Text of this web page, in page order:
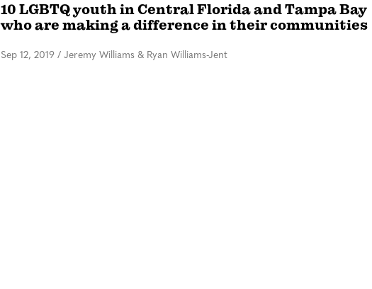
10 LGBTQ youth in Central Florida and Tampa Bay
who are making a difference in their communities
Sep 12, 2019 / Jeremy Williams & Ryan Williams-Jent